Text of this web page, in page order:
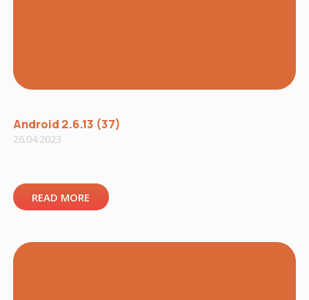
Android 2.6.13 (37)
26.04.2023
READ MORE